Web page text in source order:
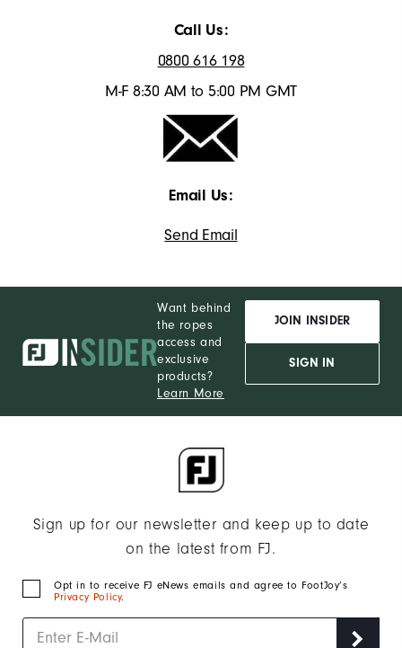
Call Us:
0800 616 198
M-F 8:30 AM to 5:00 PM GMT
Email Us:
Send Email
Want behind
the ropes
access and
exclusive
products?
Learn More
JOIN INSIDER
SIGN IN
Sign up for our newsletter and keep up to date
on the latest from FJ.
Opt in to receive FJ eNews emails and agree to FootJoy’s
Privacy Policy.